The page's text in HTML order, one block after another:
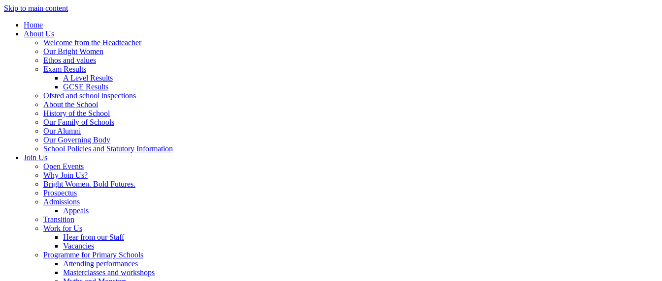
Skip to main content
Home
About Us
Welcome from the Headteacher
Our Bright Women
Ethos and values
Exam Results
A Level Results
GCSE Results
Ofsted and school inspections
About the School
History of the School
Our Family of Schools
Our Alumni
Our Governing Body
School Policies and Statutory Information
Join Us
Open Events
Why Join Us?
Bright Women. Bold Futures.
Prospectus
Admissions
Appeals
Transition
Work for Us
Hear from our Staff
Vacancies
Programme for Primary Schools
Attending performances
Masterclasses and workshops